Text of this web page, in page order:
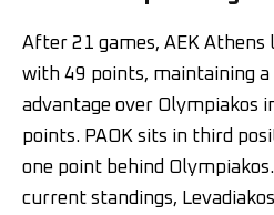
After 21 games, AEK Athens
with 49 points, maintaining
advantage over Olympiakos
points. PAOK sits in third
one point behind
current standings,